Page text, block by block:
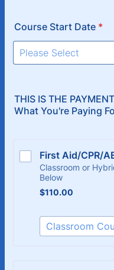
Course Start Date *
THIS IS THE
What You're Paying
First Aid/CPR/
Classroom or
Below
$110.00
$110.00